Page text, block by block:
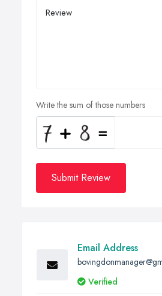
Write the sum of those numbers
Submit Review
Email Address
Verified